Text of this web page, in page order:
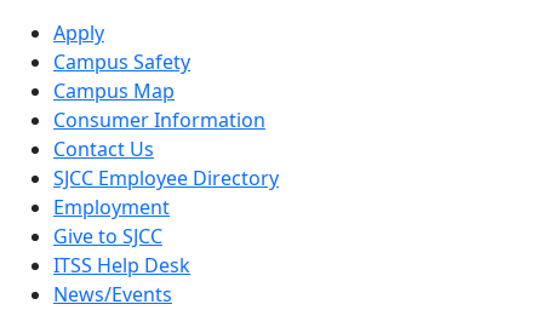
Apply
Campus Safety
Campus Map
Consumer Information
Contact Us
SJCC Employee Directory
Employment
Give to SJCC
ITSS Help Desk
News/Events